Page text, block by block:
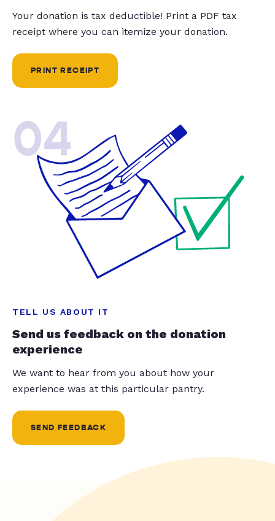
Your donation is tax deductible! Print a PDF tax
receipt where you can itemize your donation.
PRINT RECEIPT
04
TELL US ABOUT IT
Send us feedback on the donation
experience
We want to hear from you about how your
experience was at this particular pantry.
SEND FEEDBACK